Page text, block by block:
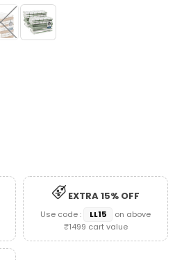
EXTRA 15% OFF
Use code : LL15
on above
₹1499 cart value